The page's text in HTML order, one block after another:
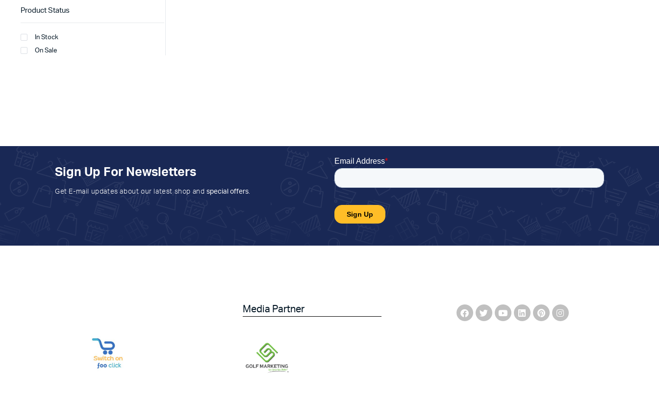
Product Status
In Stock
On Sale
Sign Up For Newsletters
Get E-mail updates about our latest shop and special offers.
Media Partner